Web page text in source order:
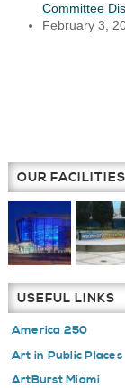
Committee
February 3,
OUR FACILITIES
USEFUL LINKS
America 250
Art in Public Places
ArtBurst Miami